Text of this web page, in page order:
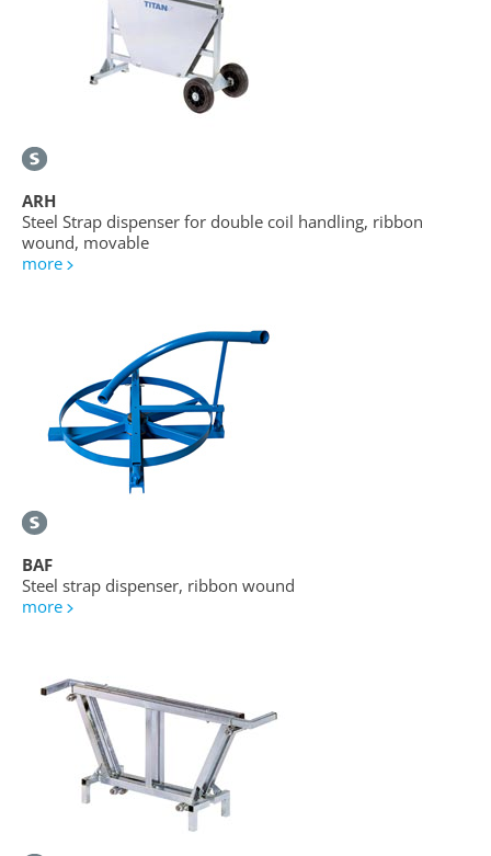
ARH
Steel Strap dispenser for double coil handling, ribbon
wound, movable
more
BAF
Steel strap dispenser, ribbon wound
more